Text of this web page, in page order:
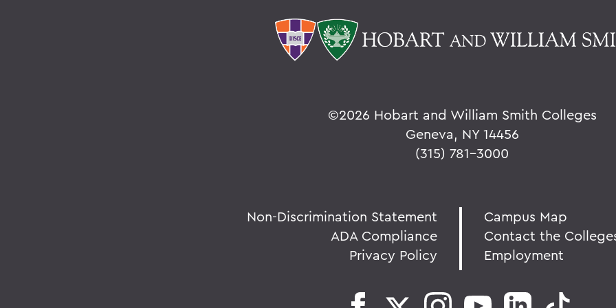
©2026 Hobart and William Smith Colleges
Geneva, NY 14456
(315) 781-3000
Non-Discrimination Statement
ADA Compliance
Privacy Policy
Campus Map
Contact the
Employment